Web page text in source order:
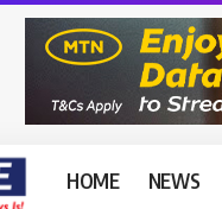
HOME NEWS